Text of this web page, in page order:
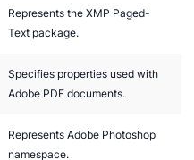
Represents the XMP Paged-
Text package.
Specifies properties used with
Adobe PDF documents.
Represents Adobe Photoshop
namespace.